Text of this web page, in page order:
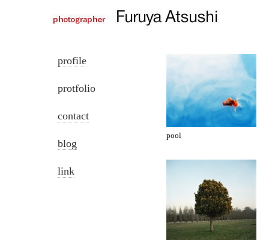
pool
profile
protfolio
contact
blog
link